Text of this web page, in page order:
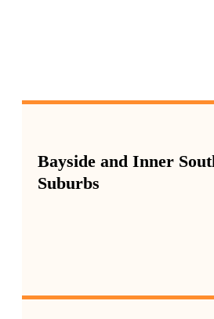
Bayside and Inner
Suburbs